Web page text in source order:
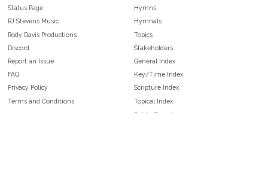
Status Page
RJ Stevens Music
Rody Davis Productions
Discord
Report an Issue
FAQ
Privacy Policy
Terms and Conditions
Hymns
Hymnals
Topics
Stakeholders
General Index
Key/Time Index
Scripture Index
Topical Index
Public Domain